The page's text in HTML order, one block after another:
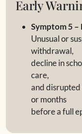
Early
Symptom 5 –
Unusual or
withdrawal,
decline in
care,
and disrupted
or months
before a full